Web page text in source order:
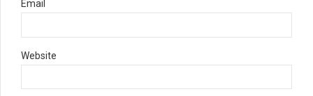
Email
Website